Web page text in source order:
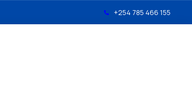
+254 785 466 155